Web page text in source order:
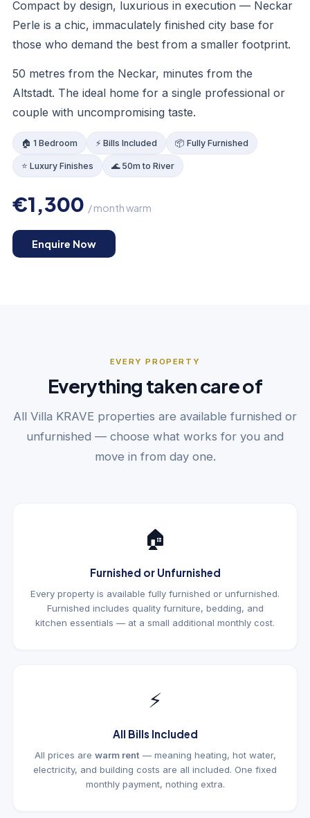
KITCHEN
Compact by design, luxurious in execution — Neckar
Perle is a chic, immaculately finished city base for
those who demand the best from a smaller footprint.
50 metres from the Neckar, minutes from the
Altstadt. The ideal home for a single professional or
couple with uncompromising taste.
🏠 1 Bedroom ⚡ Bills Included 📦 Fully Furnished
⭐ Luxury Finishes 🌊 50m to River
€1,300 / month warm
Enquire Now
EVERY PROPERTY
Everything taken care of
All Villa KRAVE properties are available furnished or
unfurnished — choose what works for you and
move in from day one.
🏠
Furnished or Unfurnished
Every property is available fully furnished or unfurnished.
Furnished includes quality furniture, bedding, and
kitchen essentials — at a small additional monthly cost.
⚡
All Bills Included
All prices are warm rent — meaning heating, hot water,
electricity, and building costs are all included. One fixed
monthly payment, nothing extra.